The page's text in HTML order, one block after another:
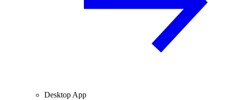
Desktop App